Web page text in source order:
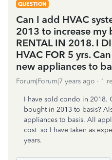
QUESTION
Can I add HVAC
2013 to increase my
RENTAL IN 2018. I
HVAC FOR 5 yrs.
new appliances to
Forum|Forum|7 years ago 1
I have sold condo in 2018.
bought in 2013 to basis?
appliances to basis. All
cost so I have taken as
years.